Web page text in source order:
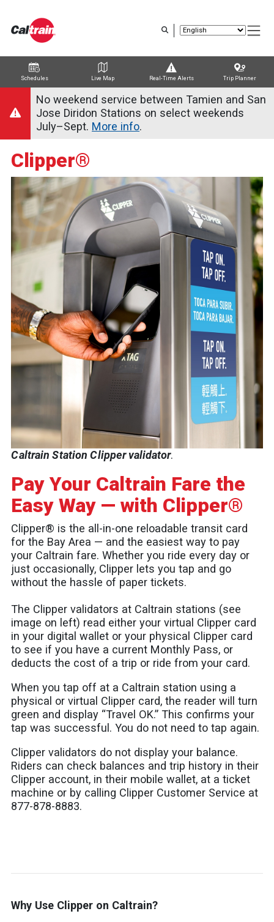
content
Schedules Live Map Real-Time Alerts Trip Planner
Trip Planner
Route Map
Service Alerts
SchedulesNo weekend service between Tamien and San
Jose Diridon Stations on select weekends
July–Sept. More info.
Clipper®
Caltrain Station Clipper validator.
Pay Your Caltrain Fare the
Easy Way — with Clipper®
Clipper® is the all-in-one reloadable transit card
for the Bay Area — and the easiest way to pay
your Caltrain fare. Whether you ride every day or
just occasionally, Clipper lets you tap and go
without the hassle of paper tickets.
The Clipper validators at Caltrain stations (see
image on left) read either your virtual Clipper card
in your digital wallet or your physical Clipper card
to see if you have a current Monthly Pass, or
deducts the cost of a trip or ride from your card.
When you tap off at a Caltrain station using a
physical or virtual Clipper card, the reader will turn
green and display “Travel OK.” This confirms your
tap was successful. You do not need to tap again.
Clipper validators do not display your balance.
Riders can check balances and trip history in their
Clipper account, in their mobile wallet, at a ticket
machine or by calling Clipper Customer Service at
877-878-8883.
Why Use Clipper on Caltrain?